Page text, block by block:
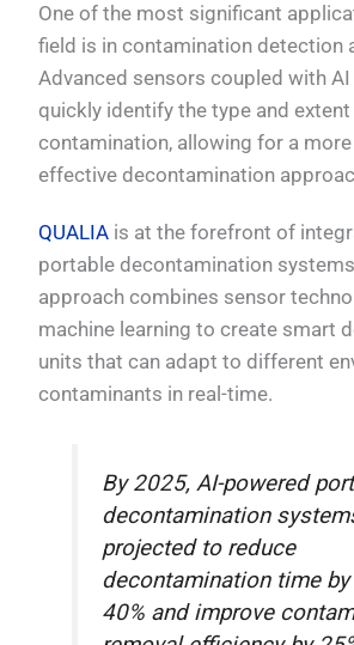
One of the most significant
field is in contamination detection
Advanced sensors coupled with
quickly identify the type and
contamination, allowing for a
effective decontamination
QUALIA is at the forefront of
portable decontamination
approach combines sensor
machine learning to create smart
units that can adapt to different
contaminants in real-time.
By 2025, AI-powered
decontamination
projected to reduce
decontamination time
40% and improve